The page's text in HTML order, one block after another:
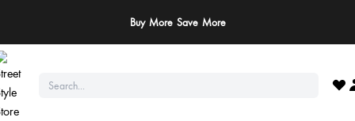
Safe: We never ask for payments via calls, SMS, or WhatsApp. Pay only
official website or app!